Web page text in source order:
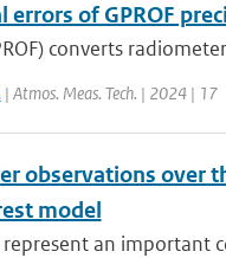
errors of GPROF
converts
| Atmos. Meas. Tech. | 2024 | 17
observations over
model
an important